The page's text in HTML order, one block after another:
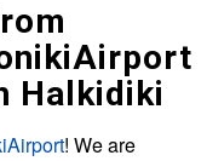
Halkidiki
! We are